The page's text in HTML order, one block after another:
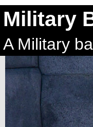
Military
A Military